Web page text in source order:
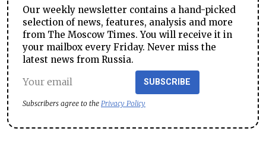
Our weekly newsletter contains a hand-picked
selection of news, features, analysis and more
from The Moscow Times. You will receive it in
your mailbox every Friday. Never miss the
latest news from Russia.
SUBSCRIBE
Subscribers agree to the Privacy Policy